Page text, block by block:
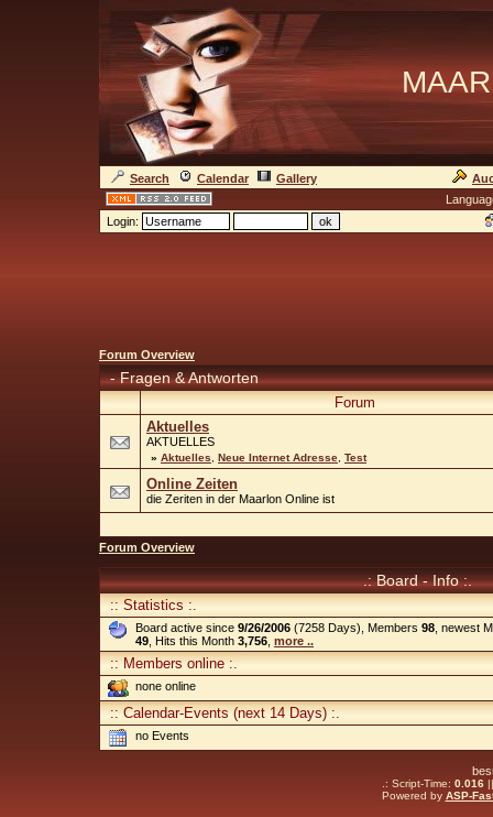
Search Calendar Gallery
Login:
Forum Overview
- Fragen & Antworten
Forum
Aktuelles
AKTUELLES
» Aktuelles Neue Internet Adresse Test
Online Zeiten
die Zeriten in der Maarlon Online ist
Forum Overview
.: Board - Info :.
:: Statistics :.
Board active since 9/26/2006 (7258 Days), Members 98 , newest
49 , Hits this Month 3,756 more ..
:: Members online :.
none online
:: Calendar-Events (next 14 Days) :.
no Events
.: Script-Time: 0.016||
Powered by ASP-